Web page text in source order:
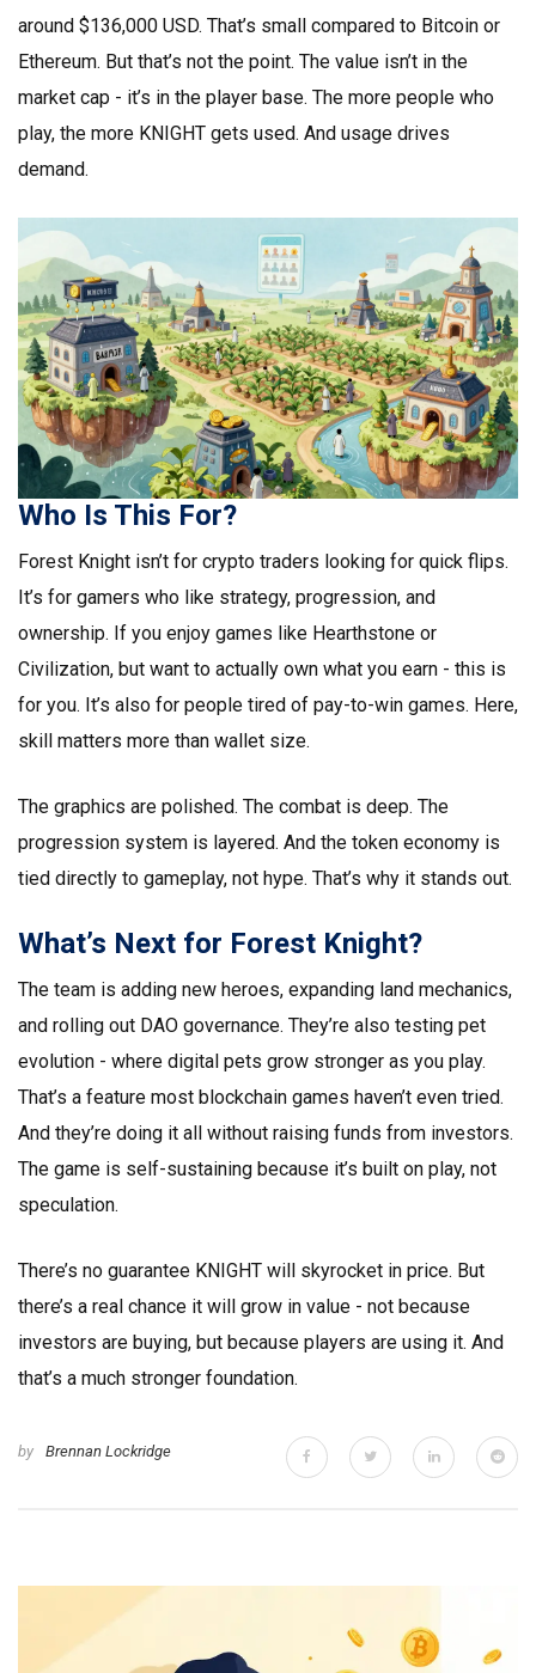
around $136,000 USD. That’s small compared to Bitcoin or
Ethereum. But that’s not the point. The value isn’t in the
market cap - it’s in the player base. The more people who
play, the more KNIGHT gets used. And usage drives
demand.
Who Is This For?
Forest Knight isn’t for crypto traders looking for quick flips.
It’s for gamers who like strategy, progression, and
ownership. If you enjoy games like Hearthstone or
Civilization, but want to actually own what you earn - this is
for you. It’s also for people tired of pay-to-win games. Here,
skill matters more than wallet size.
The graphics are polished. The combat is deep. The
progression system is layered. And the token economy is
tied directly to gameplay, not hype. That’s why it stands out.
What’s Next for Forest Knight?
The team is adding new heroes, expanding land mechanics,
and rolling out DAO governance. They’re also testing pet
evolution - where digital pets grow stronger as you play.
That’s a feature most blockchain games haven’t even tried.
And they’re doing it all without raising funds from investors.
The game is self-sustaining because it’s built on play, not
speculation.
There’s no guarantee KNIGHT will skyrocket in price. But
there’s a real chance it will grow in value - not because
investors are buying, but because players are using it. And
that’s a much stronger foundation.
by Brennan Lockridge